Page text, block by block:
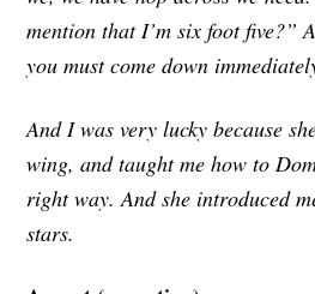
mention that I’m six foot five?”
you must come down
And I was very lucky because
wing, and taught me how to
right way. And she introduced
stars.